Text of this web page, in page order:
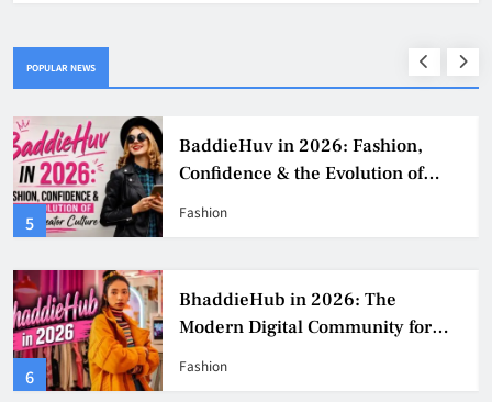
POPULAR NEWS
5
BaddieHuv in 2026: Fashion,
Confidence & the Evolution of
Digital Creator Culture
Fashion
6
BhaddieHub in 2026: The
Modern Digital Community for
Fashion, Confidence, and Creator
Fashion